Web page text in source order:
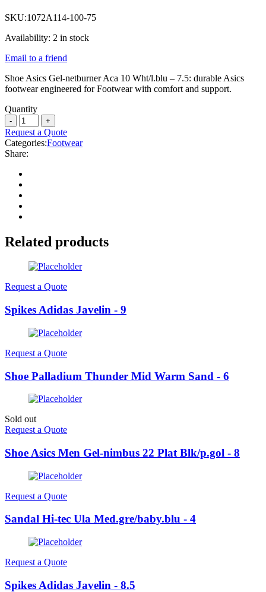
SKU:1072A114-100-75
Availability: 2 in stock
Email to a friend
Shoe Asics Gel-netburner Aca 10 Wht/l.blu – 7.5: durable Asics
footwear engineered for Footwear with comfort and support.
Quantity
Request a Quote
Categories:Footwear
Share:
Related products
Request a Quote
Spikes Adidas Javelin - 9
Request a Quote
Shoe Palladium Thunder Mid Warm Sand - 6
Sold out
Request a Quote
Shoe Asics Men Gel-nimbus 22 Plat Blk/p.gol - 8
Request a Quote
Sandal Hi-tec Ula Med.gre/baby.blu - 4
Request a Quote
Spikes Adidas Javelin - 8.5